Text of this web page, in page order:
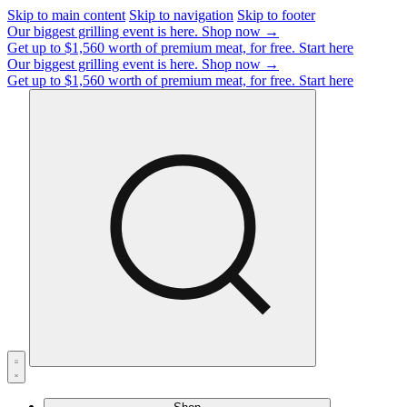
Skip to main content Skip to navigation Skip to footer
Our biggest grilling event is here. Shop now →
Get up to $1,560 worth of premium meat, for free. Start here
Our biggest grilling event is here. Shop now →
Get up to $1,560 worth of premium meat, for free. Start here